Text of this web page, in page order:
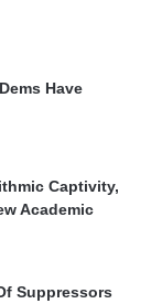
Have
Captivity,
Academic
Suppressors